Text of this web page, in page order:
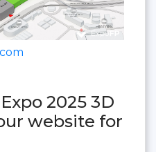
2025 3D
website for